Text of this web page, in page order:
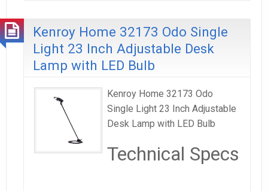
Kenroy Home 32173 Odo Single
Light 23 Inch Adjustable Desk
Lamp with LED Bulb
Kenroy Home 32173 Odo
Single Light 23 Inch Adjustable
Desk Lamp with LED Bulb
Technical Specs